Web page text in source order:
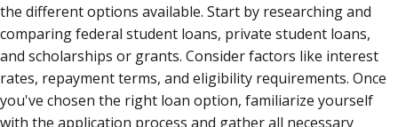
the different options available. Start by researching and
comparing federal student loans, private student loans,
and scholarships or grants. Consider factors like interest
rates, repayment terms, and eligibility requirements. Once
you've chosen the right loan option, familiarize yourself
with the application process and gather all necessary